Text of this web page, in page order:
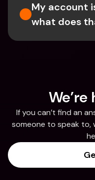
My account
what does
If you can’t find an
someone to speak to,